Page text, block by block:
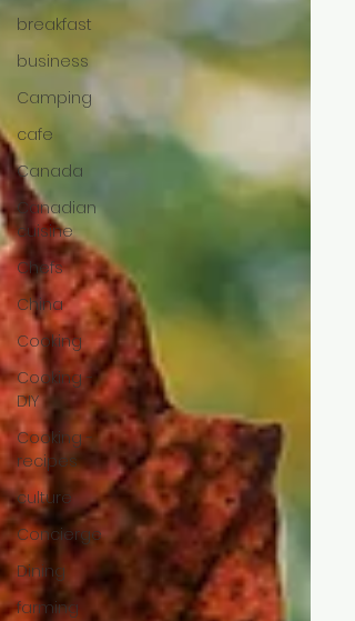
breakfast
business
Camping
cafe
Canada
Canadian
cuisine
Chefs
China
Cooking
Cooking -
DIY
Cooking -
recipes
culture
Concierge
Dining
farming